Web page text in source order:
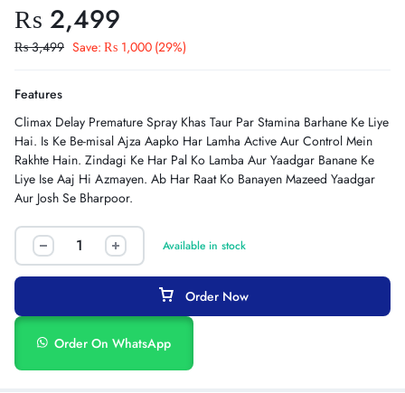
₨ 2,499
₨3,499 Save: ₨ 1,000 (29%)
Features
Climax Delay Premature Spray Khas Taur Par Stamina Barhane Ke Liye
Hai. Is Ke Be-misal Ajza Aapko Har Lamha Active Aur Control Mein
Rakhte Hain. Zindagi Ke Har Pal Ko Lamba Aur Yaadgar Banane Ke
Liye Ise Aaj Hi Azmayen. Ab Har Raat Ko Banayen Mazeed Yaadgar
Aur Josh Se Bharpoor.
Available in stock
Order Now
Order On WhatsApp